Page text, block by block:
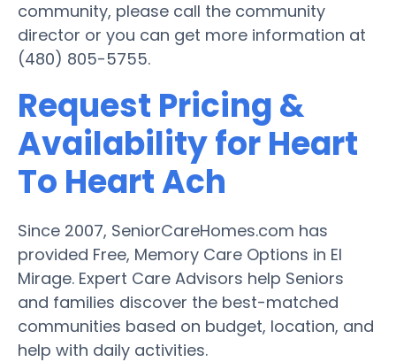
community, please call the community
director or you can get more information at
(480) 805-5755.
Request Pricing &
Availability for Heart
To Heart Ach
Since 2007, SeniorCareHomes.com has
provided Free, Memory Care Options in El
Mirage. Expert Care Advisors help Seniors
and families discover the best-matched
communities based on budget, location, and
help with daily activities.